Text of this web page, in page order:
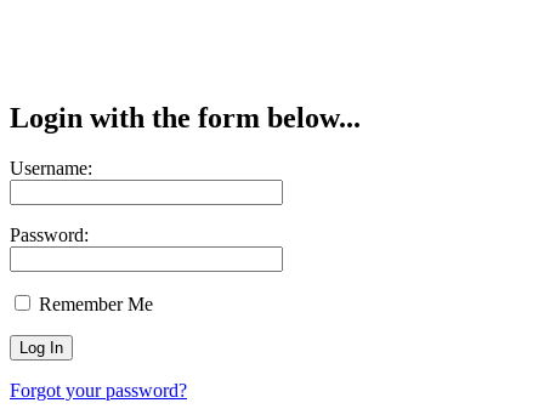
Login with the form below...
Username:
Password:
Remember Me
Forgot your password?